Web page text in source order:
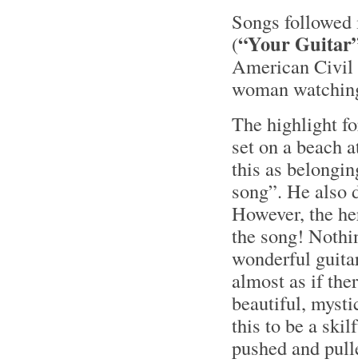
Songs
(“Your
American Civil
woman
The highlight
set on a beach
this as
song”. He also
However, the
the song!
wonderful
almost as if
beautiful,
this to be a
pushed and